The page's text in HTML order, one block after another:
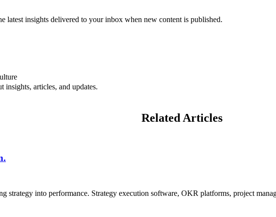
latest insights delivered to your inbox when new content is published.
insights, articles, and updates.
Related Articles
strategy into performance. Strategy execution software, OKR platforms, project